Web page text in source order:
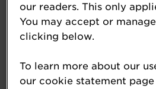
operators to upskill their
measurable impact on
training, powered by the
from human psychology,
our readers. This only
You may accept or
clicking below.
To learn more about our
our cookie statement